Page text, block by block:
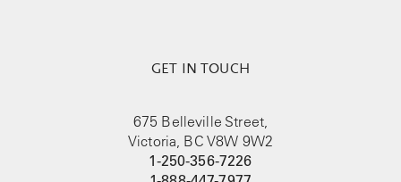
GET IN TOUCH
675 Belleville Street,
Victoria, BC V8W 9W2
1-250-356-7226